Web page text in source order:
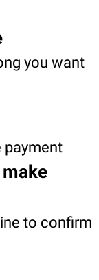
you want
payment
to confirm